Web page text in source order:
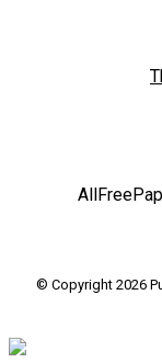
© Copyright 2026